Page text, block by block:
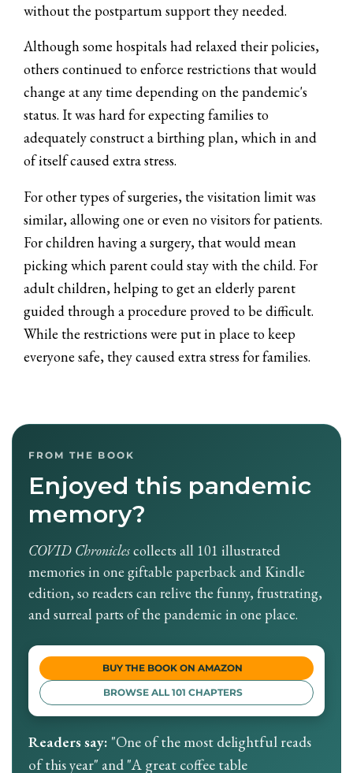
without the postpartum support they needed.
Although some hospitals had relaxed their policies,
others continued to enforce restrictions that would
change at any time depending on the pandemic's
status. It was hard for expecting families to
adequately construct a birthing plan, which in and
of itself caused extra stress.
For other types of surgeries, the visitation limit was
similar, allowing one or even no visitors for patients.
For children having a surgery, that would mean
picking which parent could stay with the child. For
adult children, helping to get an elderly parent
guided through a procedure proved to be difficult.
While the restrictions were put in place to keep
everyone safe, they caused extra stress for families.
FROM THE BOOK
Enjoyed this pandemic
memory?
COVID Chroniclescollects all 101 illustrated
memories in one giftable paperback and Kindle
edition, so readers can relive the funny, frustrating,
and surreal parts of the pandemic in one place.
BUY THE BOOK ON AMAZON
BROWSE ALL 101 CHAPTERS
Readers say: "One of the most delightful reads
of this year" and "A great coffee table